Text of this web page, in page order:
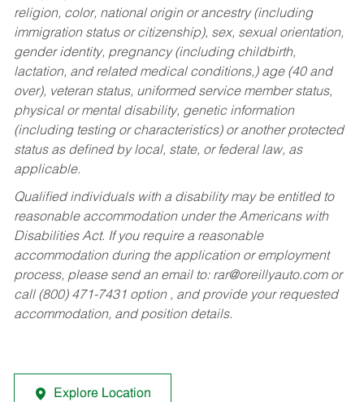
religion, color, national origin or ancestry (including
immigration status or citizenship), sex, sexual orientation,
gender identity, pregnancy (including childbirth,
lactation, and related medical conditions,) age (40 and
over), veteran status, uniformed service member status,
physical or mental disability, genetic information
(including testing or characteristics) or another protected
status as defined by local, state, or federal law, as
applicable.
Qualified individuals with a disability may be entitled to
reasonable accommodation under the Americans with
Disabilities Act. If you require a reasonable
accommodation during the application or employment
process, please send an email to: rar@oreillyauto.comor
call (800) 471-7431 option , and provide your requested
accommodation, and position details.
Explore Location